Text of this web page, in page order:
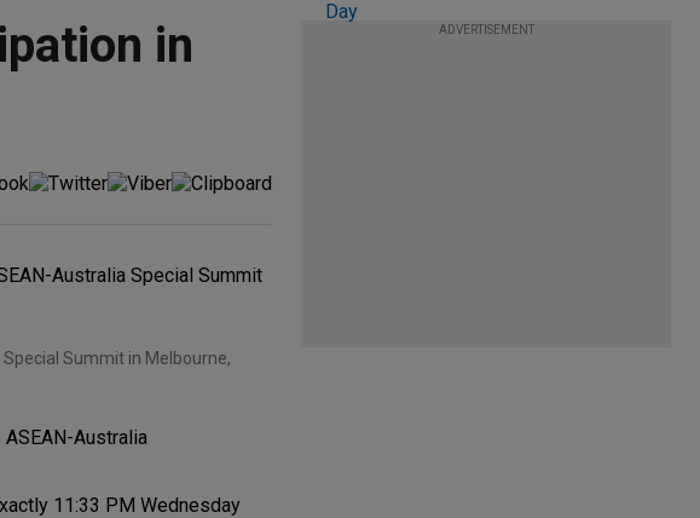
in
Summit in Melbourne,
Australia
11:33 PM Wednesday
ADVERTISEMENT